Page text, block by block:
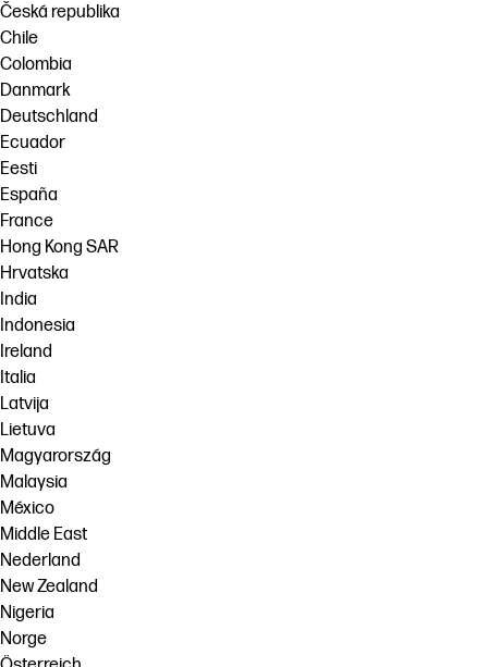
Česká republika
Chile
Colombia
Danmark
Deutschland
Ecuador
Eesti
España
France
Hong Kong SAR
Hrvatska
India
Indonesia
Ireland
Italia
Latvija
Lietuva
Magyarország
Malaysia
México
Middle East
Nederland
New Zealand
Nigeria
Norge